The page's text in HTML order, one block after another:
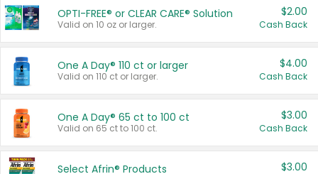
OPTI-FREE® or CLEAR CARE® Solution
Valid on 10 oz or larger.
$2.00
Cash Back
One A Day® 110 ct or larger
Valid on 110 ct or larger.
$4.00
Cash Back
One A Day® 65 ct to 100 ct
Valid on 65 ct to 100 ct.
$3.00
Cash Back
Select Afrin® Products $3.00